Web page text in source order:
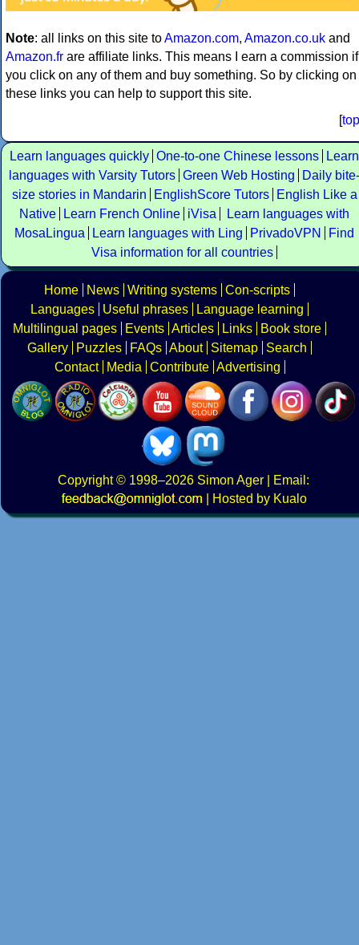
Note: all links on this site toAmazon.com, Amazon.co.uk and
Amazon.fr are affiliate links. This means I earn a commission if
you click on any of them and buy something. So by clicking on
these links you can help to support this site.
[top
Learn languages quickly One-to-one Chinese lessons
Learn
languages with Varsity Tutors Green Web Hosting
Daily bite-
size stories in Mandarin
EnglishScore Tutors
English Like a
Native
Learn French Online iVisa
Learn languages with
MosaLingua
Learn languages with Ling PrivadoVPN
Find
Visa information for all countries
Home News Writing systems Con-scripts
Languages
Useful phrases
Language learning
Multilingual pages
Events Articles Links
Book store
Gallery
Puzzles FAQs About Sitemap
Search
Contact
Media Contribute Advertising
Copyright© 1998–2026 Simon Ager | Email:
|
Hosted by Kualo